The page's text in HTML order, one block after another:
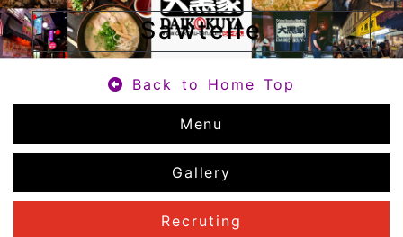
Sawtelle
Back to Home Top
Menu
Gallery
Recruting